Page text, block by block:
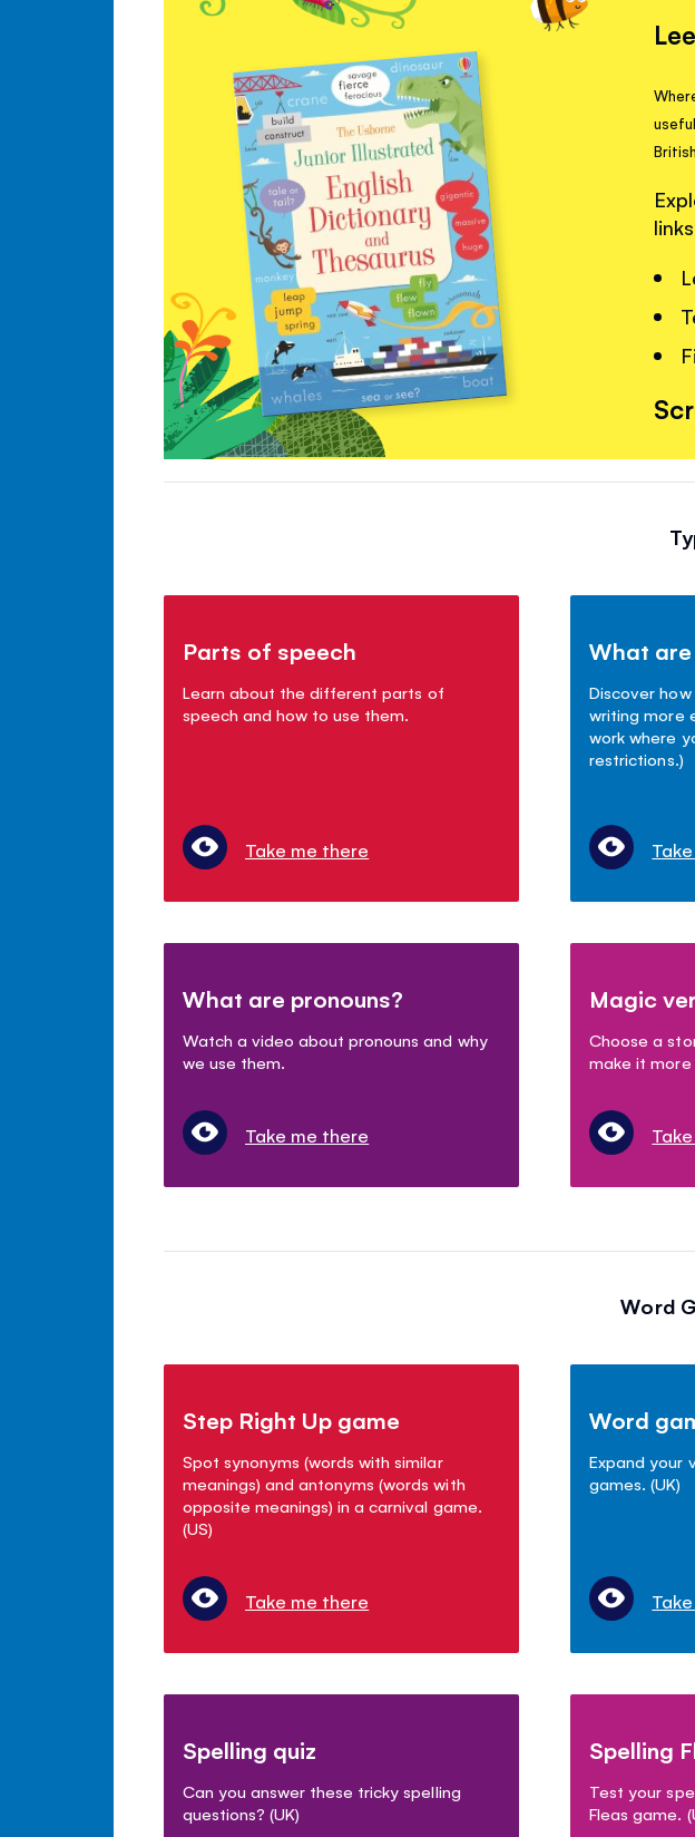
Parts of speech
Learn about the different parts of
speech and how to use them.
Take me there
What
Discover
writing more
work where
restrictions.)
What are pronouns?
Watch a video about pronouns and why
we use them.
Take me there
Magic
Choose a
make it more
Word
Step Right Up game
Spot synonyms (words with similar
meanings) and antonyms (words with
opposite meanings) in a carnival game.
(US)
Take me there
Word
Expand your
games. (UK)
Spelling quiz
Can you answer these tricky spelling
questions? (UK)
Spelling
Test your
Fleas game.